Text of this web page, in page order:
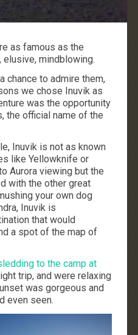
as famous as the
elusive, mindblowing.
chance to admire them,
we chose Inuvik as
was the opportunity
the official name of the
Inuvik is not as known
like Yellowknife or
Aurora viewing but the
with the other great
your own dog
Inuvik is
that would
a spot of the map of
to the camp at
trip, and were relaxing
was gorgeous and
even seen.